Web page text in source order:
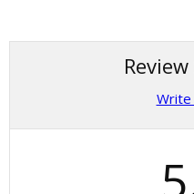
Write